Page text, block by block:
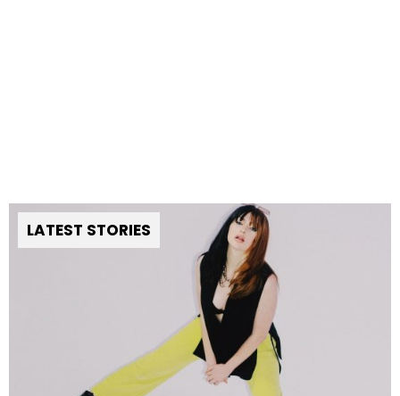
LATEST STORIES